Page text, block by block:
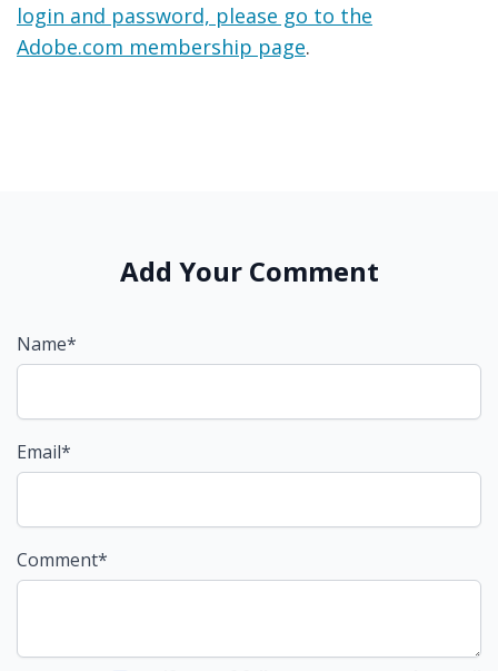
login and password, please go to the
Adobe.com membership page.
Add Your Comment
Name*
Email*
Comment*